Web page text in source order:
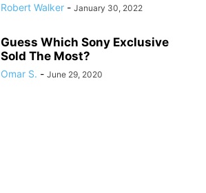
Robert Walker - January 30, 2022
Guess Which Sony Exclusive
Sold The Most?
Omar S. - June 29, 2020